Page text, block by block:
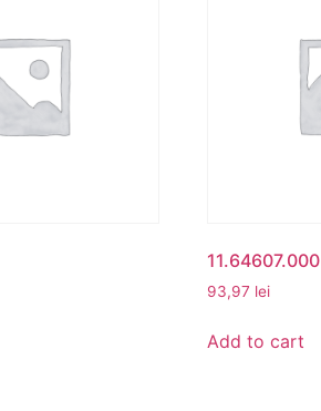
11.64607.000
93,97 lei
Add to cart